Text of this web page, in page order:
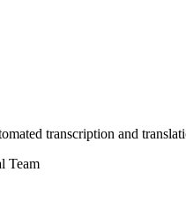
transcription and
Team